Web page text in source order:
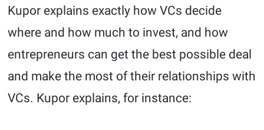
Kupor explains exactly how VCs decide
where and how much to invest, and how
entrepreneurs can get the best possible deal
and make the most of their relationships with
VCs. Kupor explains, for instance: